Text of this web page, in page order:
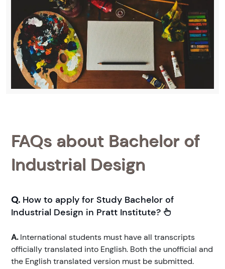
FAQs about Bachelor of
Industrial Design
Q. How to apply for Study Bachelor of
Industrial Design in Pratt Institute?
A.International students must have all transcripts
officially translated into English. Both the unofficial and
the English translated version must be submitted.